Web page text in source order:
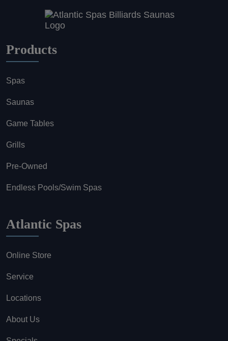
Products
Spas
Saunas
Game Tables
Grills
Pre-Owned
Endless Pools/Swim Spas
Atlantic Spas
Online Store
Service
Locations
About Us